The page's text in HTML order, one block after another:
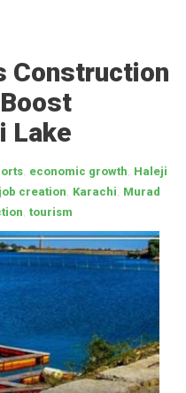
Construction
Lake
economic growth Haleji
job creation Karachi Murad
tourism